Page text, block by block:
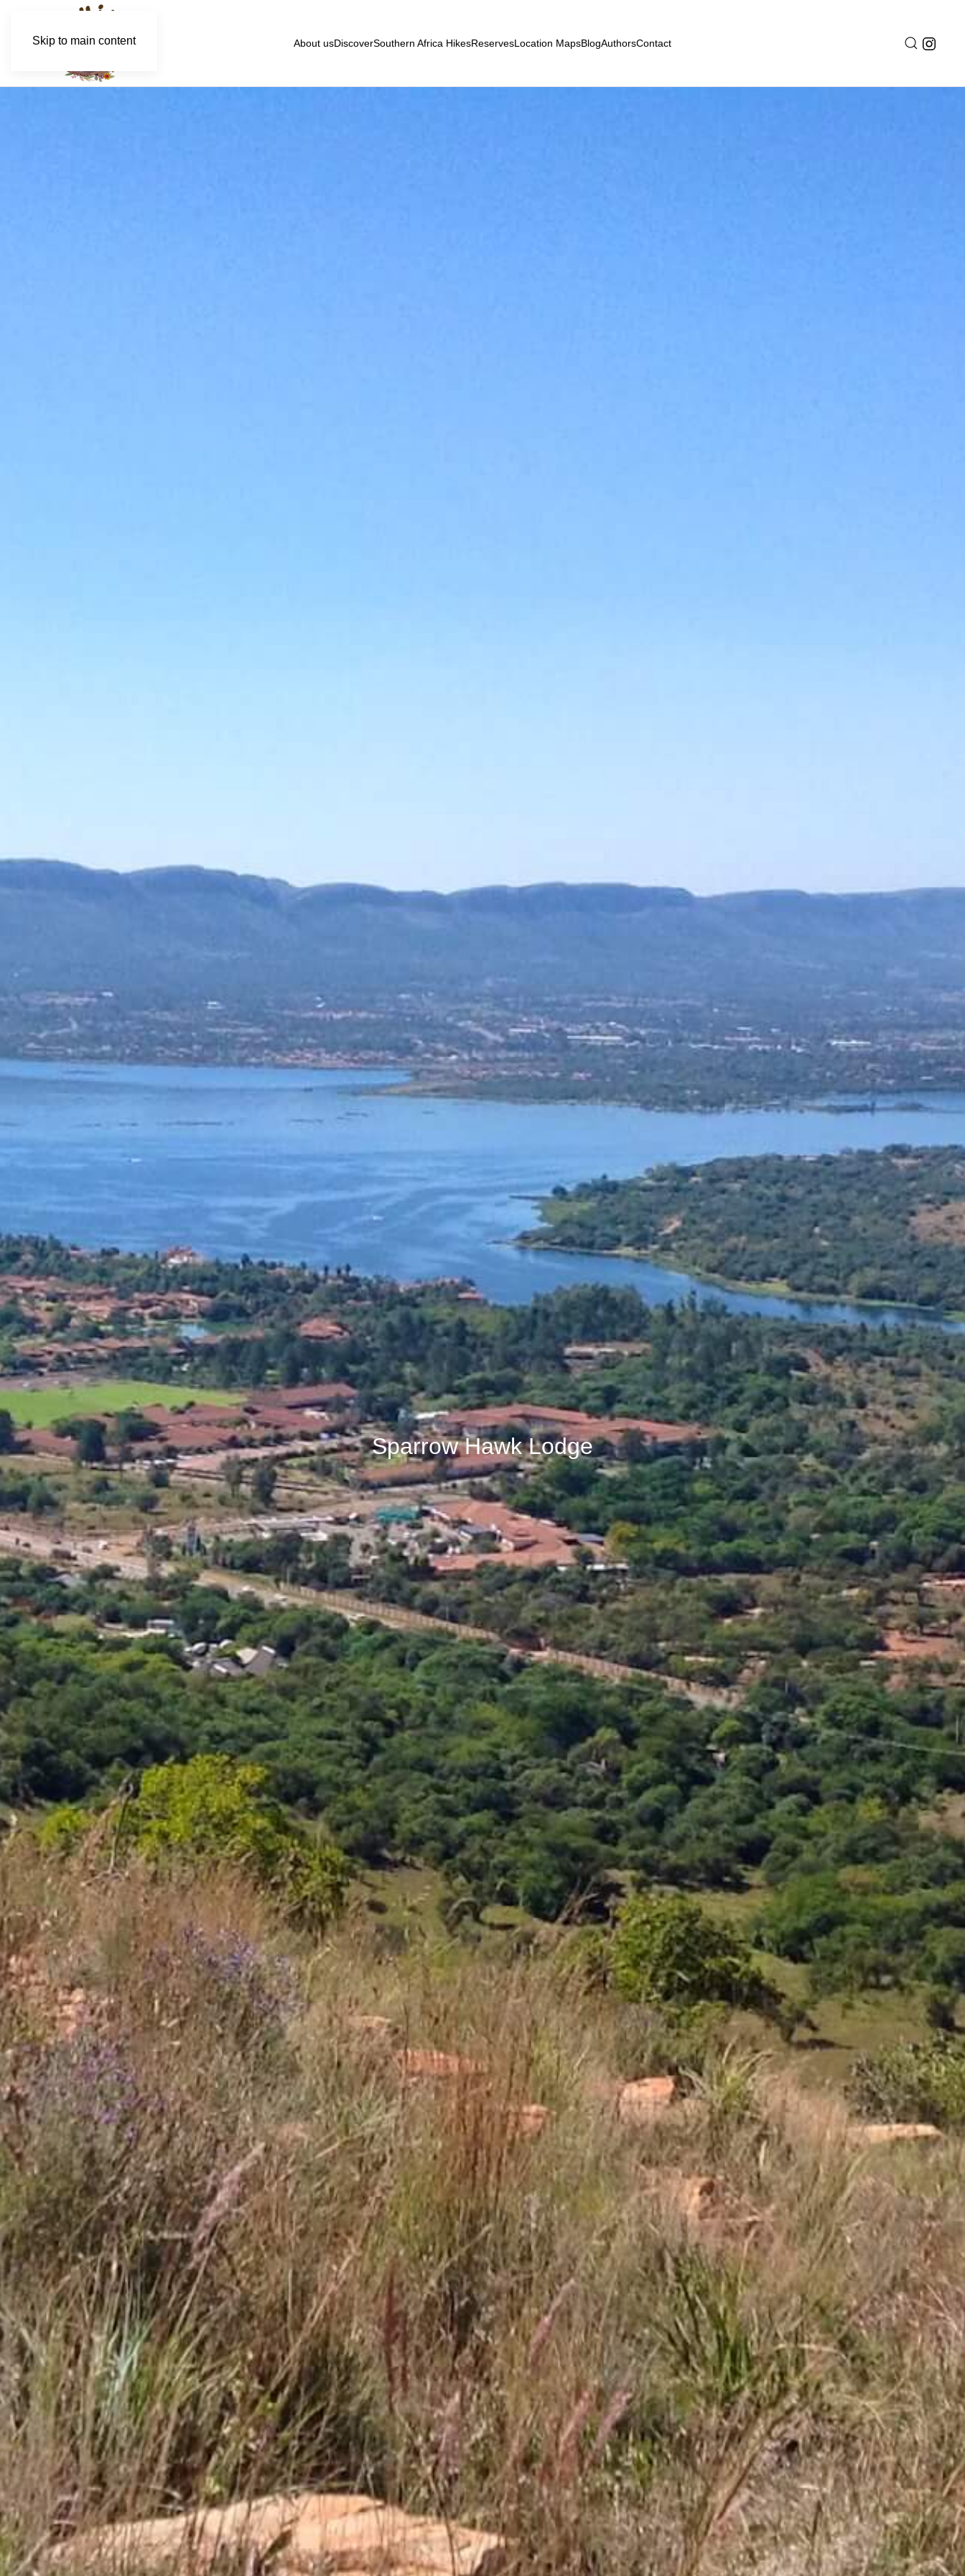
Skip to main content About usDiscoverSouthern Africa HikesReservesLocation MapsBlogAuthorsContact
Sparrow Hawk Lodge